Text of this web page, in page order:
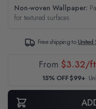
Non-woven Wallpaper:
for textured surfaces
Free shipping toUnited
From $3.32/
15% OFF $99+